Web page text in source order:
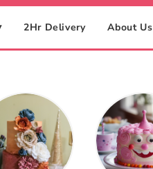
2Hr Delivery About Us